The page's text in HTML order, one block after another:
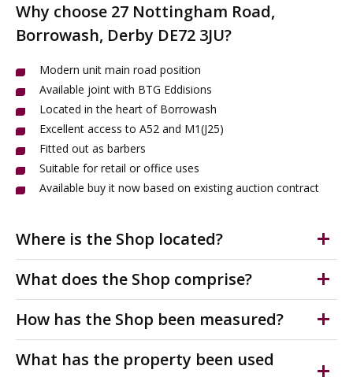
Why choose 27 Nottingham Road,
Borrowash, Derby DE72 3JU?
Modern unit main road position
Available joint with BTG Eddisions
Located in the heart of Borrowash
Excellent access to A52 and M1(J25)
Fitted out as barbers
Suitable for retail or office uses
Available buy it now based on existing auction contract
Where is the Shop located?
the centre of Borrowash. The shops for sale are
include; a Co-Op, BJ Wilson Chemists, and Birds the
What does the Shop comprise?
barbers. Main road position. Suitable for a range of
date is 30th July 2026. Interested parties must register
How has the Shop been measured?
Internal Area (NIA) in accordance with the RICS Code of
What has the property been used